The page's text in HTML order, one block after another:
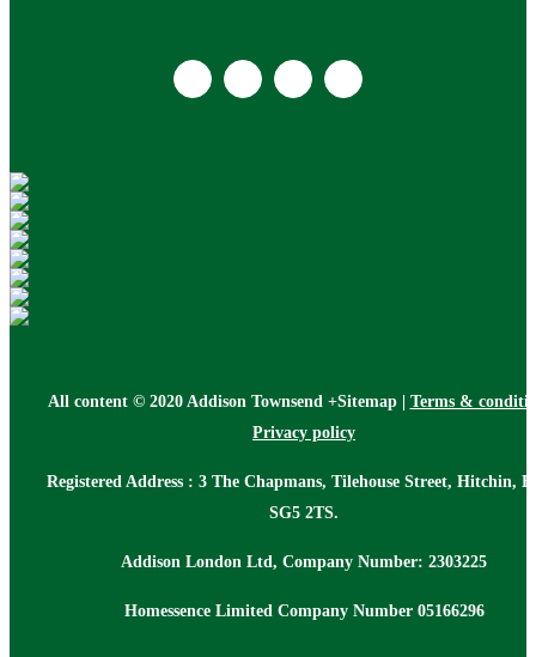
All content © 2020 Addison Townsend +Sitemap | Terms &
Privacy policy
Registered Address : 3 The Chapmans, Tilehouse Street, Hitchin,
SG5 2TS.
Addison London Ltd, Company Number: 2303225
Homessence Limited Company Number 05166296